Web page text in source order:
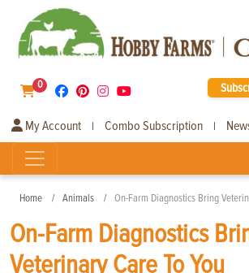
0
My Account | Combo Subscription |
Home Animals On-Farm Diagnostics Bring
On-Farm Diagnostics
Veterinary Care To You